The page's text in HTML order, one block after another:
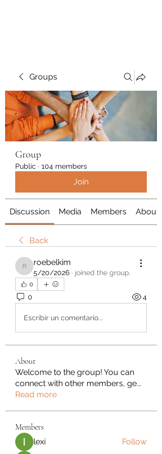
Groups
Group
Public · 104 members
Join
Discussion Media Members About
Back
roebelkim
roebelkim
5/20/2026 · joined the group.
0
0 4
Escribir un comentario...
About
Welcome to the group! You can
connect with other members, ge...
Read more
Members
lexi Follow